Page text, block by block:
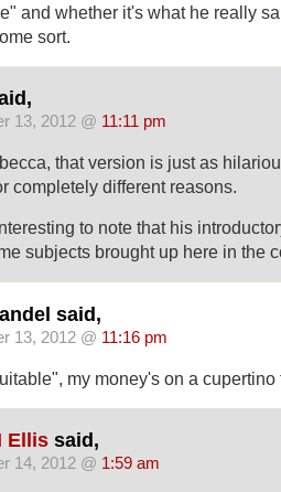
and whether it's what he really
sort.
13, 2012 @ 11:11 pm
that version is just as
completely different reasons.
to note that his
subjects brought up here in the
said,
13, 2012 @ 11:16 pm
my money's on a
Ellis said,
14, 2012 @ 1:59 am